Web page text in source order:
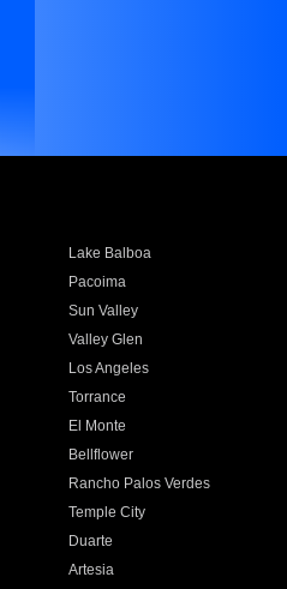
Lake Balboa
Pacoima
Sun Valley
Valley Glen
Los Angeles
Torrance
El Monte
Bellflower
Rancho Palos Verdes
Temple City
Duarte
Artesia